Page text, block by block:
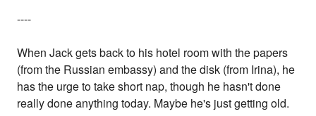
----
When Jack gets back to his hotel room with the papers
(from the Russian embassy) and the disk (from Irina), he
has the urge to take short nap, though he hasn't done
really done anything today. Maybe he's just getting old.